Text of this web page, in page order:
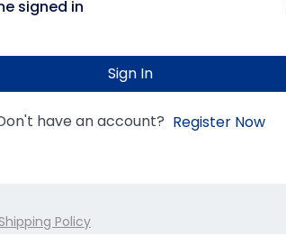
signed in
Sign In
have an account? Register Now
Shipping Policy